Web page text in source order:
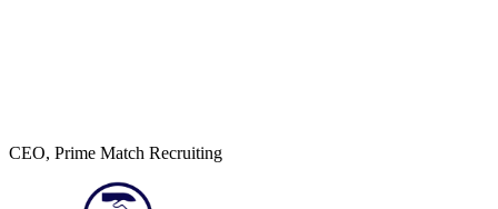
CEO, Prime Match Recruiting